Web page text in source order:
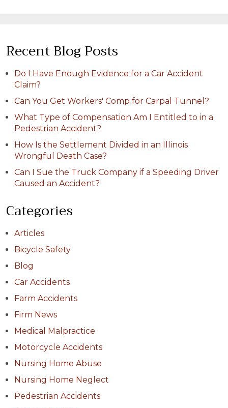
Recent Blog Posts
Do I Have Enough Evidence for a Car Accident
Claim?
Can You Get Workers' Comp for Carpal Tunnel?
What Type of Compensation Am I Entitled to in a
Pedestrian Accident?
How Is the Settlement Divided in an Illinois
Wrongful Death Case?
Can I Sue the Truck Company if a Speeding Driver
Caused an Accident?
Categories
Articles
Bicycle Safety
Blog
Car Accidents
Farm Accidents
Firm News
Medical Malpractice
Motorcycle Accidents
Nursing Home Abuse
Nursing Home Neglect
Pedestrian Accidents